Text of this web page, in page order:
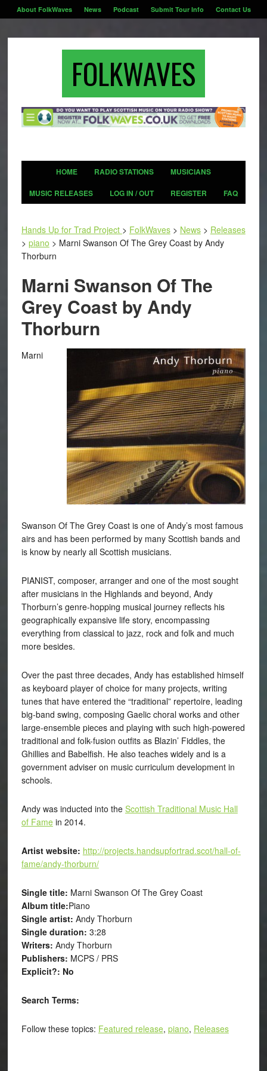
About FolkWaves News Podcast Submit Tour Info Contact Us
FOLKWAVES
HOME RADIO STATIONS
MUSICIANS
MUSIC RELEASES
LOG IN / OUT REGISTER FAQ
Hands Up for Trad Project > FolkWaves> News> Releases
> piano > Marni Swanson Of The Grey Coast by Andy
Thorburn
Marni Swanson Of The
Grey Coast by Andy
Thorburn
Marni
Swanson Of The Grey Coast is one of Andy’s most famous
airs and has been performed by many Scottish bands and
is know by nearly all Scottish musicians.
PIANIST, composer, arranger and one of the most sought
after musicians in the Highlands and beyond, Andy
Thorburn’s genre-hopping musical journey reflects his
geographically expansive life story, encompassing
everything from classical to jazz, rock and folk and much
more besides.
Over the past three decades, Andy has established himself
as keyboard player of choice for many projects, writing
tunes that have entered the “traditional” repertoire, leading
big-band swing, composing Gaelic choral works and other
large-ensemble pieces and playing with such high-powered
traditional and folk-fusion outfits as Blazin’ Fiddles, the
Ghillies and Babelfish. He also teaches widely and is a
government adviser on music curriculum development in
schools.
Andy was inducted into the Scottish Traditional Music Hall
of Famein 2014.
Artist website: http://projects.handsupfortrad.scot/hall-of-
fame/andy-thorburn/
Single title: Marni Swanson Of The Grey Coast
Album title:Piano
Single artist: Andy Thorburn
Single duration: 3:28
Writers: Andy Thorburn
Publishers: MCPS / PRS
Explicit?: No
Search Terms:
Follow these topics: Featured release, piano, Releases